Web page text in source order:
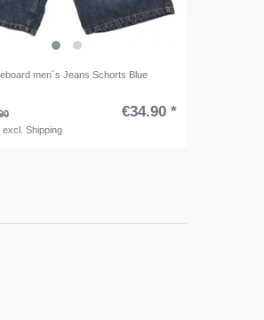
men´s Jeans Schorts Blue
€34.90 *
excl.Shipping